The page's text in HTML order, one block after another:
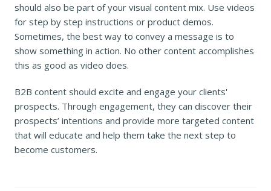
should also be part of your visual content mix. Use videos
for step by step instructions or product demos.
Sometimes, the best way to convey a message is to
show something in action. No other content accomplishes
this as good as video does.
B2B content should excite and engage your clients'
prospects. Through engagement, they can discover their
prospects’ intentions and provide more targeted content
that will educate and help them take the next step to
become customers.